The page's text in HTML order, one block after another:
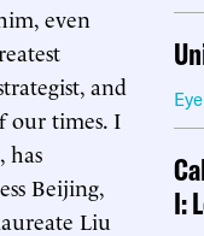
even
and
our times. I
has
Beijing,
Liu
I: